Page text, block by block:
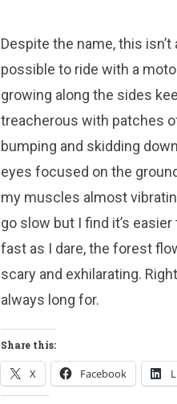
Despite the name, this isn’t
possible to ride with a
growing along the sides
treacherous with patches
bumping and skidding
eyes focused on the
my muscles almost
go slow but I find it’s
fast as I dare, the forest
scary and exhilarating.
always long for.
Share this:
X Facebook